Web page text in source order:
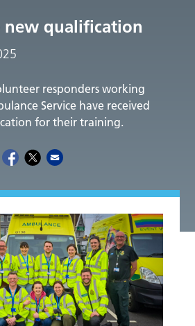
new qualification
responders working
Service have received
for their training.